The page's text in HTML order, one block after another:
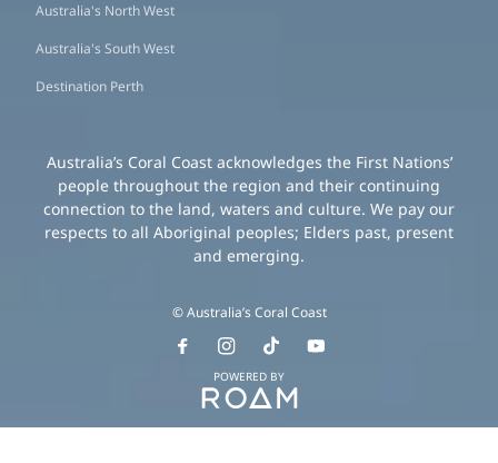
Australia's North West
Australia's South West
Destination Perth
Australia’s Coral Coast acknowledges the First Nations’
people throughout the region and their continuing
connection to the land, waters and culture. We pay our
respects to all Aboriginal peoples; Elders past, present
and emerging.
© Australia’s Coral Coast
POWERED BY